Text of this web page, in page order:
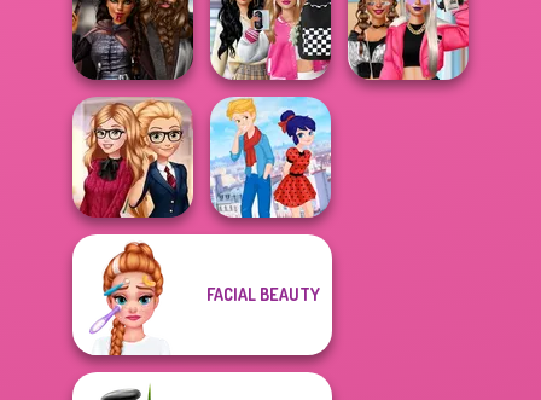
Extreme
Makeover
Staying Home
Christmas Eve
The Princess
Sent To The
Futur...
Medieval
Princesses
Bab's Back to
School Style
Cha...
Back To School
Fashionistas
Ladybird Secret
FACIAL BEAUTY